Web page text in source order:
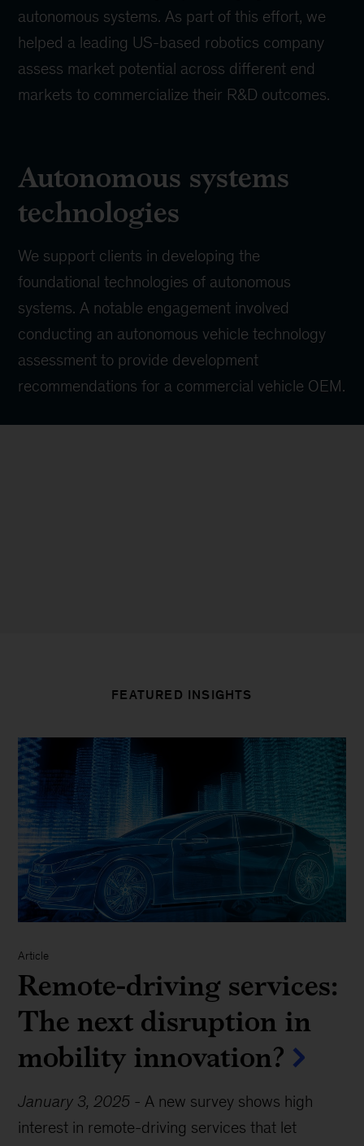
autonomous systems. As part of this effort, we
helped a leading US-based robotics company
assess market potential across different end
markets to commercialize their R&D outcomes.
Autonomous systems
technologies
We support clients in developing the
foundational technologies of autonomous
systems. A notable engagement involved
conducting an autonomous vehicle technology
assessment to provide development
recommendations for a commercial vehicle OEM.
FEATURED INSIGHTS
Article
Remote-driving services:
The next disruption in
mobility innovation?
January 3, 2025 - A new survey shows high
interest in remote-driving services that let